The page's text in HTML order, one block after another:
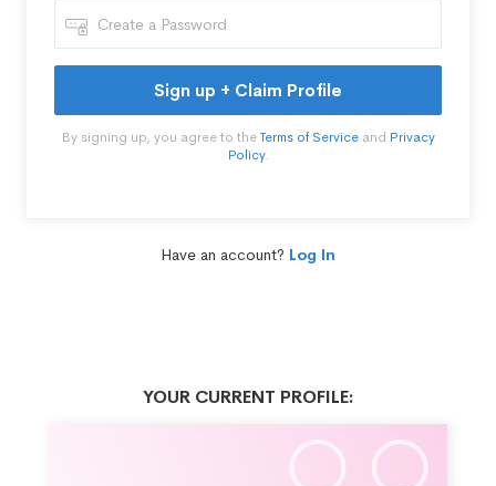
Sign up + Claim Profile
By signing up, you agree to theTerms of Serviceand Privacy
Policy.
Have an account? Log In
YOUR CURRENT PROFILE: